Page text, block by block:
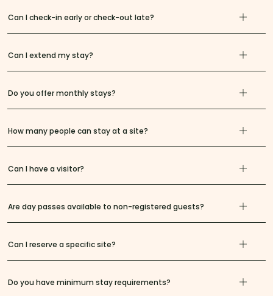
Can I check-in early or check-out late?
Can I extend my stay?
Do you offer monthly stays?
How many people can stay at a site?
Can I have a visitor?
Are day passes available to non-registered guests?
Can I reserve a specific site?
Do you have minimum stay requirements?